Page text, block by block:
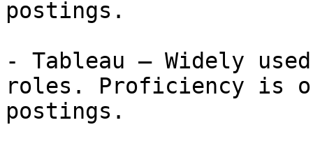
postings.
- Tableau — Widely
roles. Proficiency is
postings.